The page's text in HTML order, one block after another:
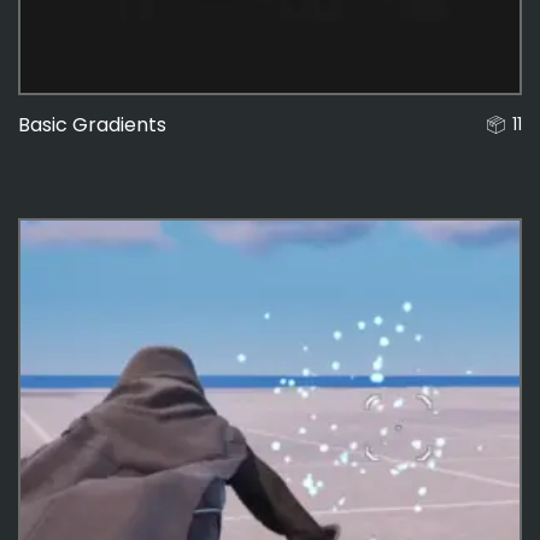
Basic Gradients 11